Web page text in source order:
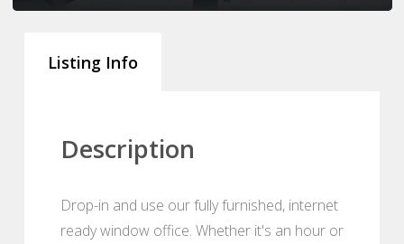
Listing Info
Description
Drop-in and use our fully furnished, internet
ready window office. Whether it's an hour or